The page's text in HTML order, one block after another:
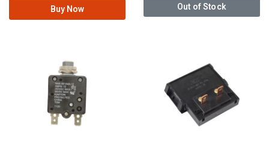
Buy Now
Out of Stock